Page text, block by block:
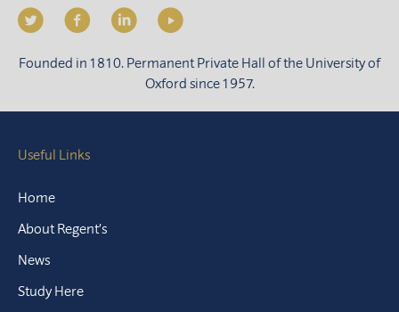
Founded in 1810. Permanent Private Hall of the University of
Oxford since 1957.
Useful Links
Home
About Regent’s
News
Study Here